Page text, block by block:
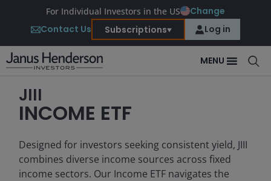
For Individual Investors in the US
Change
Contact Us
Subscriptions Log in
MENU
JIII
INCOME ETF
Designed for investors seeking consistent yield, JIII
combines diverse income sources across fixed
income sectors. Our Income ETF navigates the